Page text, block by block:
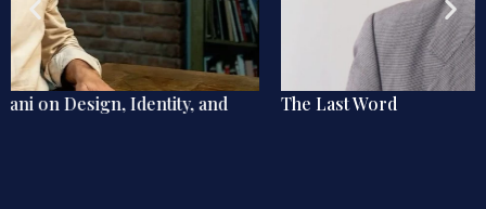
The Last Word